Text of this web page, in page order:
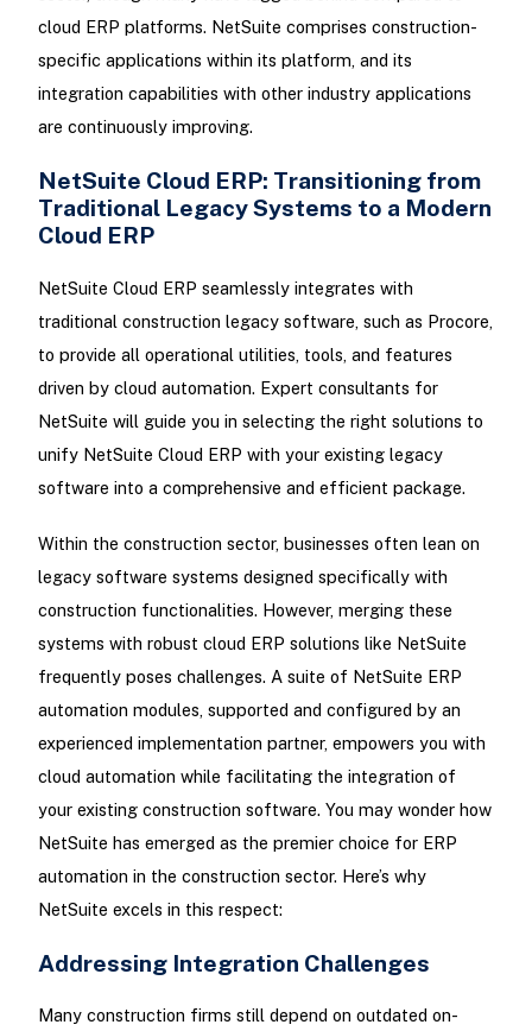
cloud ERP platforms. NetSuite comprises construction-
specific applications within its platform, and its
integration capabilities with other industry applications
are continuously improving.
NetSuite Cloud ERP: Transitioning from
Traditional Legacy Systems to a Modern
Cloud ERP
NetSuite Cloud ERP seamlessly integrates with
traditional construction legacy software, such as Procore,
to provide all operational utilities, tools, and features
driven by cloud automation. Expert consultants for
NetSuite will guide you in selecting the right solutions to
unify NetSuite Cloud ERP with your existing legacy
software into a comprehensive and efficient package.
Within the construction sector, businesses often lean on
legacy software systems designed specifically with
construction functionalities. However, merging these
systems with robust cloud ERP solutions like NetSuite
frequently poses challenges. A suite of NetSuite ERP
automation modules, supported and configured by an
experienced implementation partner, empowers you with
cloud automation while facilitating the integration of
your existing construction software. You may wonder how
NetSuite has emerged as the premier choice for ERP
automation in the construction sector. Here’s why
NetSuite excels in this respect:
Addressing Integration Challenges
Many construction firms still depend on outdated on-